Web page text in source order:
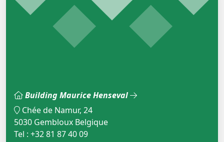
Building Maurice Henseval
Chée de Namur, 24
5030 Gembloux Belgique
Tel : +32 81 87 40 09